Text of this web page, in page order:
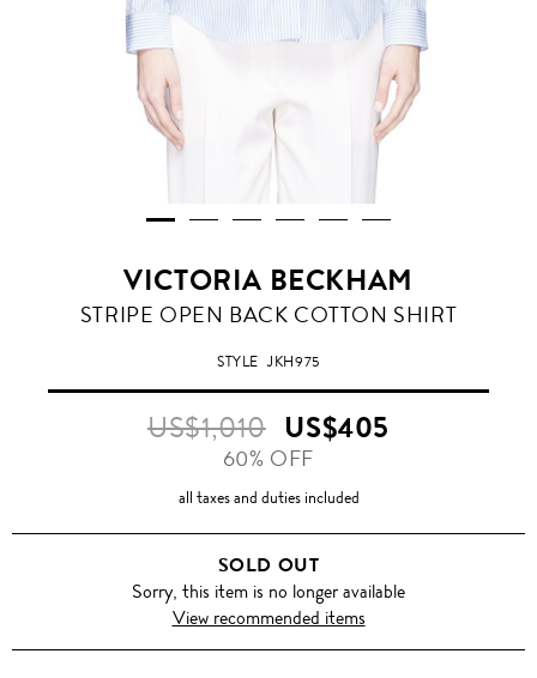
VICTORIA BECKHAM
STRIPE OPEN BACK COTTON SHIRT
STYLEJKH975
US$1,010 US$405
60% OFF
all taxes and duties included
SOLD OUT
Sorry, this item is no longer available
View recommended items